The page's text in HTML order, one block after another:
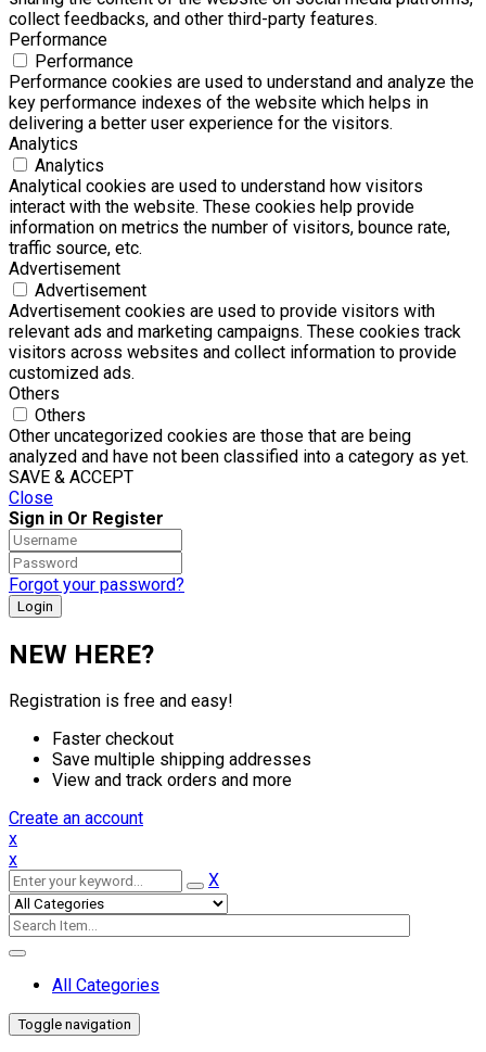
collect feedbacks, and other third-party features.
Performance
Performance
Performance cookies are used to understand and analyze the
key performance indexes of the website which helps in
delivering a better user experience for the visitors.
Analytics
Analytics
Analytical cookies are used to understand how visitors
interact with the website. These cookies help provide
information on metrics the number of visitors, bounce rate,
traffic source, etc.
Advertisement
Advertisement
Advertisement cookies are used to provide visitors with
relevant ads and marketing campaigns. These cookies track
visitors across websites and collect information to provide
customized ads.
Others
Others
Other uncategorized cookies are those that are being
analyzed and have not been classified into a category as yet.
SAVE & ACCEPT
Close
Sign in Or Register
Forgot your password?
NEW HERE?
Registration is free and easy!
Faster checkout
Save multiple shipping addresses
View and track orders and more
Create an account
x
x
X
All Categories
Toggle navigation